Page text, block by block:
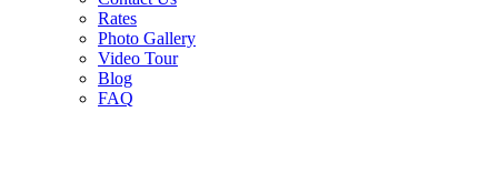
Rates
Photo Gallery
Video Tour
Blog
FAQ